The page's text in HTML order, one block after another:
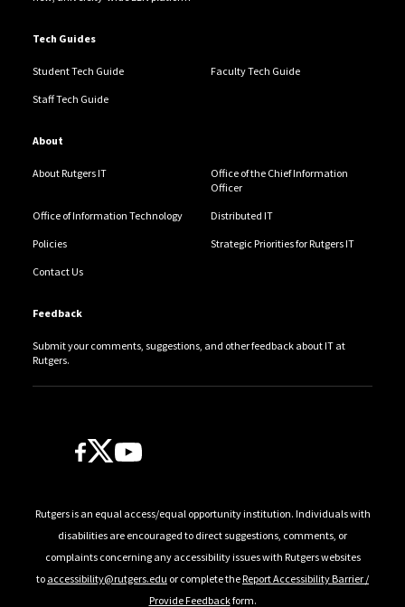
Tech Guides
Student Tech Guide Faculty Tech Guide
Staff Tech Guide
About
About Rutgers IT
Office of the Chief Information
Officer
Office of Information Technology Distributed IT
Policies Strategic Priorities for Rutgers IT
Contact Us
Feedback
Submit your comments, suggestions, and other feedback about IT at
Rutgers.
Follow Us
Rutgers is an equal access/equal opportunity institution. Individuals with
disabilities are encouraged to direct suggestions, comments, or
complaints concerning any accessibility issues with Rutgers websites
to accessibility@rutgers.edu or complete theReport Accessibility Barrier /
Provide Feedbackform.